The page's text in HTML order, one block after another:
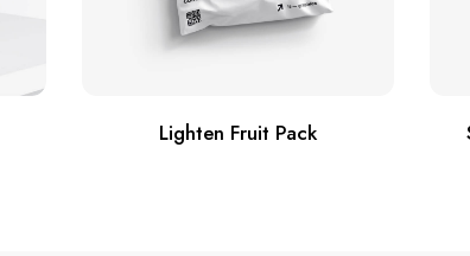
Lighten Fruit Pack